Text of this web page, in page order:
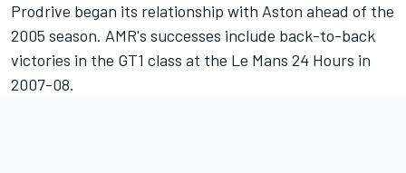
Prodrive began its relationship with Aston ahead of the
2005 season. AMR's successes include back-to-back
victories in the GT1 class at the Le Mans 24 Hours in
2007-08.